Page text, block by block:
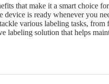
that make it a smart choice
is ready whenever you
various labeling tasks, from
labeling solution that helps